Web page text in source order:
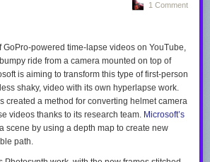
1 Comment
GoPro-powered time-lapse videos on YouTube,
ride from a camera mounted on top of
is aiming to transform this type of first-person
shaky, video with its own hyperlapse work.
created a method for converting helmet camera
videos thanks to its research team. Microsoft’s
scene by using a depth map to create new
path.